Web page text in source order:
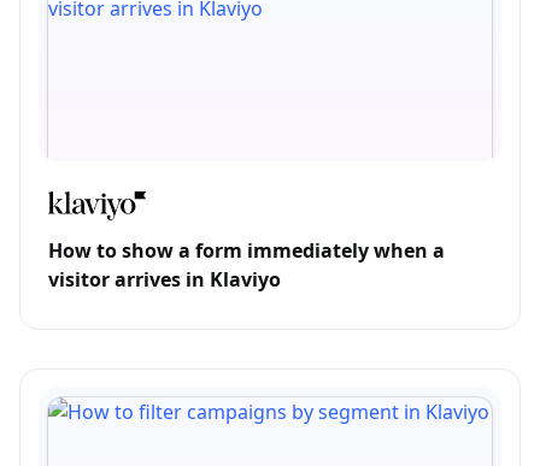
How to show a form immediately when a
visitor arrives in Klaviyo